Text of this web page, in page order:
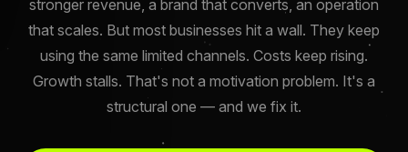
stronger revenue, a brand that converts, an operation
that scales. But most businesses hit a wall. They keep
using the same limited channels. Costs keep rising.
Growth stalls. That's not a motivation problem. It's a
structural one — and we fix it.